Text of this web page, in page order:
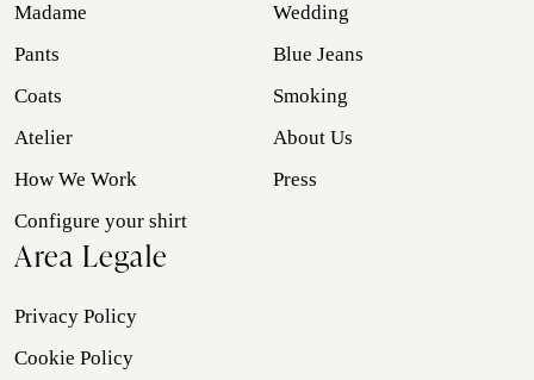
Madame
Wedding
Pants
Blue Jeans
Coats
Smoking
Atelier
About Us
How We Work
Press
Configure your shirt
Area Legale
Privacy Policy
Cookie Policy